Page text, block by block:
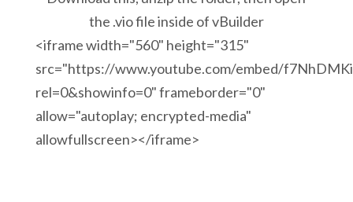
the .vio file inside of vBuilder
<iframe width="560" height="315"
src="https://www.youtube.com/embed/
rel=0&showinfo=0" frameborder="0"
allow="autoplay; encrypted-media"
allowfullscreen></iframe>